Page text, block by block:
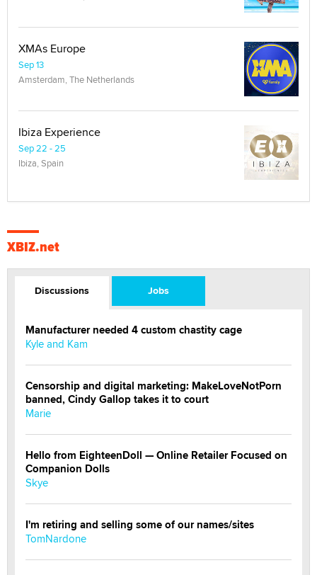
XMAs Europe
Sep 13
Amsterdam, The Netherlands
Ibiza Experience
Sep 22 - 25
Ibiza, Spain
XBIZ.net
Discussions Jobs
Manufacturer needed 4 custom chastity cage
Kyle and Kam
Censorship and digital marketing: MakeLoveNotPorn
banned, Cindy Gallop takes it to court
Marie
Hello from EighteenDoll — Online Retailer Focused on
Companion Dolls
Skye
I'm retiring and selling some of our names/sites
TomNardone